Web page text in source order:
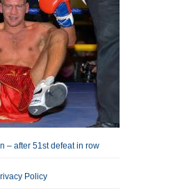
– after 51st defeat in row
Policy